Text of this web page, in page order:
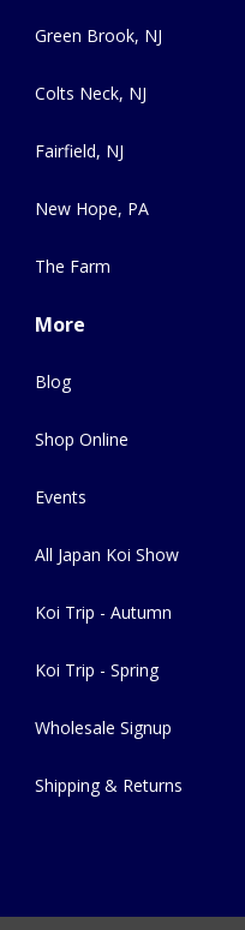
Green Brook, NJ
Colts Neck, NJ
Fairfield, NJ
New Hope, PA
The Farm
More
Blog
Shop Online
Events
All Japan Koi Show
Koi Trip - Autumn
Koi Trip - Spring
Wholesale Signup
Shipping & Returns